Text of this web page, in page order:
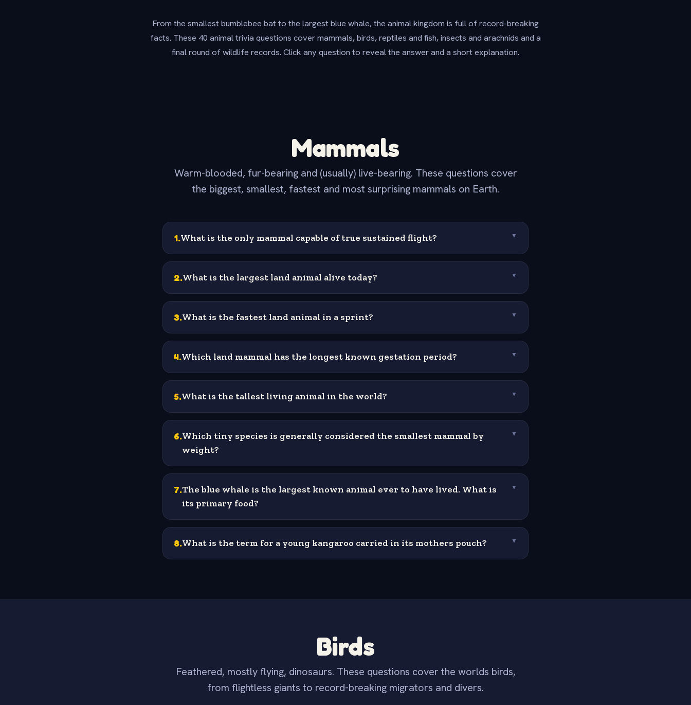
From the smallest bumblebee bat to the largest blue whale, the animal kingdom is full of record-breaking
facts. These 40 animal trivia questions cover mammals, birds, reptiles and fish, insects and arachnids and a
final round of wildlife records. Click any question to reveal the answer and a short explanation.
Mammals
Warm-blooded, fur-bearing and (usually) live-bearing. These questions cover
the biggest, smallest, fastest and most surprising mammals on Earth.
1.What is the only mammal capable of true sustained flight? ▼
2.What is the largest land animal alive today? ▼
3.What is the fastest land animal in a sprint? ▼
4.Which land mammal has the longest known gestation period? ▼
5.What is the tallest living animal in the world? ▼
6.Which tiny species is generally considered the smallest mammal by
weight?
▼
7.The blue whale is the largest known animal ever to have lived. What is
its primary food?
▼
8.What is the term for a young kangaroo carried in its mothers pouch? ▼
Birds
Feathered, mostly flying, dinosaurs. These questions cover the worlds birds,
from flightless giants to record-breaking migrators and divers.